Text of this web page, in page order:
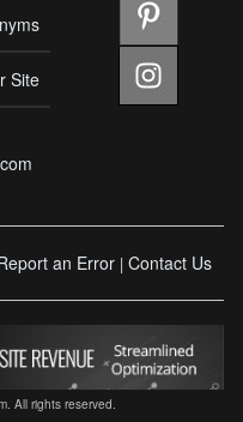
Site
an Error | Contact Us
All rights reserved.